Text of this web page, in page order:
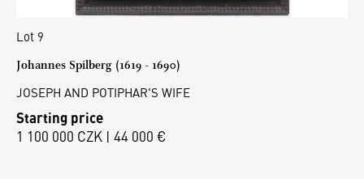
Lot 9
Johannes Spilberg (1619 - 1690)
JOSEPH AND POTIPHAR'S WIFE
Starting price
1 100 000 CZK | 44 000 €